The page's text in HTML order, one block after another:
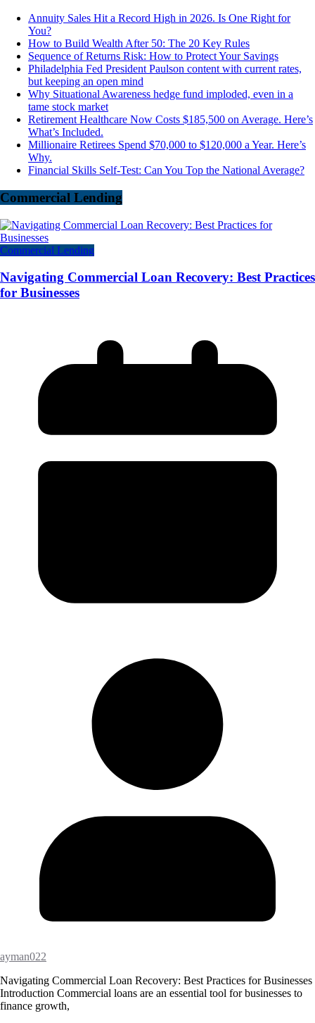
Annuity Sales Hit a Record High in 2026. Is One Right for
You?
How to Build Wealth After 50: The 20 Key Rules
Sequence of Returns Risk: How to Protect Your Savings
Philadelphia Fed President Paulson content with current rates,
but keeping an open mind
Why Situational Awareness hedge fund imploded, even in a
tame stock market
Retirement Healthcare Now Costs $185,500 on Average. Here’s
What’s Included.
Millionaire Retirees Spend $70,000 to $120,000 a Year. Here’s
Why.
Financial Skills Self-Test: Can You Top the National Average?
Commercial Lending
Commercial Lending
Navigating Commercial Loan Recovery: Best Practices
for Businesses
ayman022
Navigating Commercial Loan Recovery: Best Practices for Businesses
Introduction Commercial loans are an essential tool for businesses to
finance growth,